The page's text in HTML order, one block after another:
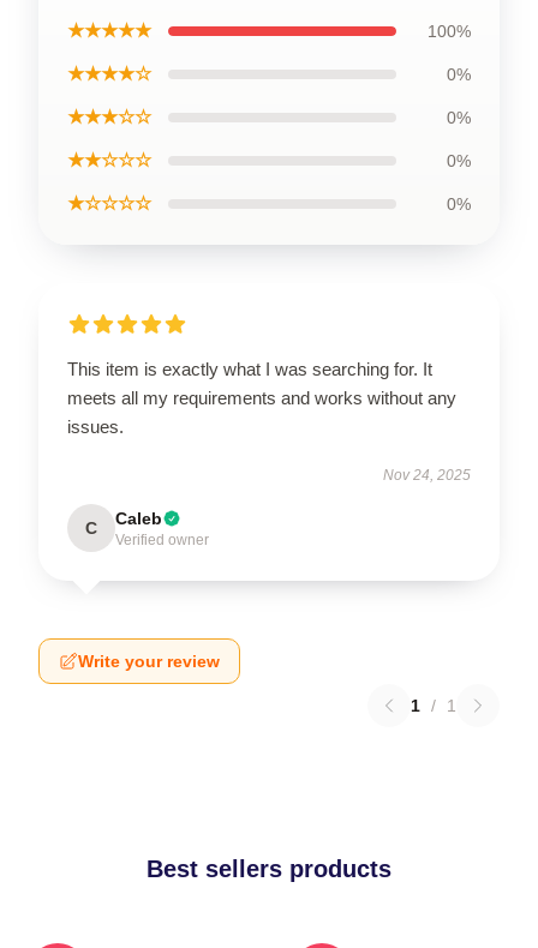
★★★★★ 100%
★★★★☆ 0%
★★★☆☆ 0%
★★☆☆☆ 0%
★☆☆☆☆ 0%
This item is exactly what I was searching for. It
meets all my requirements and works without any
issues.
Nov 24, 2025
C Caleb
Verified owner
Write your review
1 / 1
Best sellers products